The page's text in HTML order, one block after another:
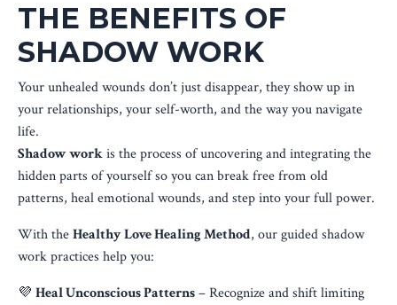
THE BENEFITS OF
SHADOW WORK
Your unhealed wounds don’t just disappear, they show up in
your relationships, your self-worth, and the way you navigate
life.
Shadow workis the process of uncovering and integrating the
hidden parts of yourself so you can break free from old
patterns, heal emotional wounds, and step into your full power.
With theHealthy Love Healing Method, our guided shadow
work practices help you:
💜 Heal Unconscious Patterns– Recognize and shift limiting